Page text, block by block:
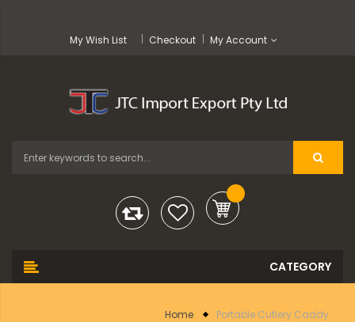
My Wish List Checkout My Account
Home Portable Cutlery Caddy